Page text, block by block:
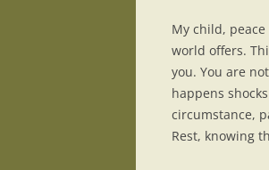
My child,
world offers.
you. You are
happens
circumstance,
Rest, knowing